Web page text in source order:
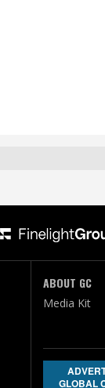
ABOUT GC
Media Kit
GLOBAL